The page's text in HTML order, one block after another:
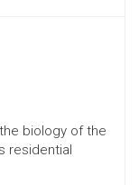
biology of the
residential